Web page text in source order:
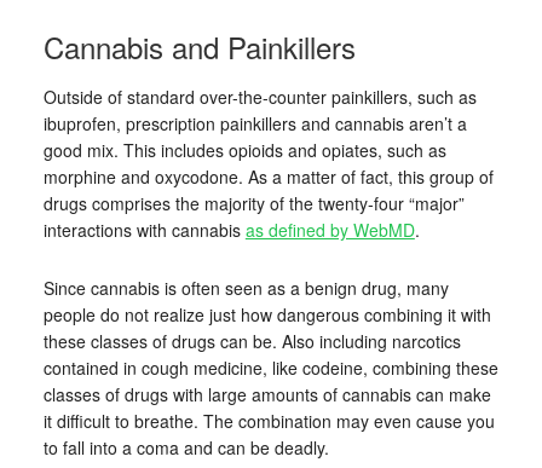
Cannabis and Painkillers
Outside of standard over-the-counter painkillers, such as
ibuprofen, prescription painkillers and cannabis aren’t a
good mix. This includes opioids and opiates, such as
morphine and oxycodone. As a matter of fact, this group of
drugs comprises the majority of the twenty-four “major”
interactions with cannabis as defined by WebMD.
Since cannabis is often seen as a benign drug, many
people do not realize just how dangerous combining it with
these classes of drugs can be. Also including narcotics
contained in cough medicine, like codeine, combining these
classes of drugs with large amounts of cannabis can make
it difficult to breathe. The combination may even cause you
to fall into a coma and can be deadly.